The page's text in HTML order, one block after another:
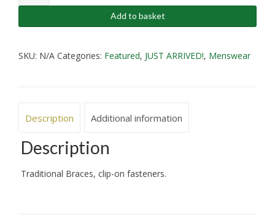
Men's
Braces
Add to basket
SKU: N/A Categories: Featured, JUST ARRIVED!, Menswear
Description Additional information
Description
Traditional Braces, clip-on fasteners.